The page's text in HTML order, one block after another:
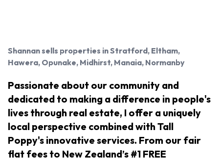
Shannansells properties in Stratford, Eltham,
Hawera, Opunake, Midhirst, Manaia, Normanby
Passionate about our community and
dedicated to making a difference in people's
lives through real estate, I offer a uniquely
local perspective combined with Tall
Poppy's innovative services. From our fair
flat fees to New Zealand’s #1 FREE